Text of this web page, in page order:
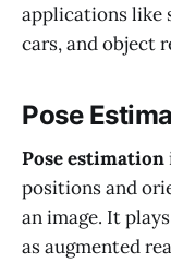
applications like
cars, and object
Pose
Pose estimation
positions and
an image. It
as augmented